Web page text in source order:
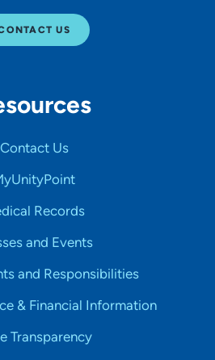
US
Contact Us
Records
and Events
and Responsibilities
& Financial Information
Transparency